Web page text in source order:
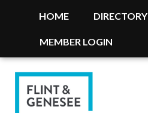
HOME DIRECTORY
MEMBER LOGIN